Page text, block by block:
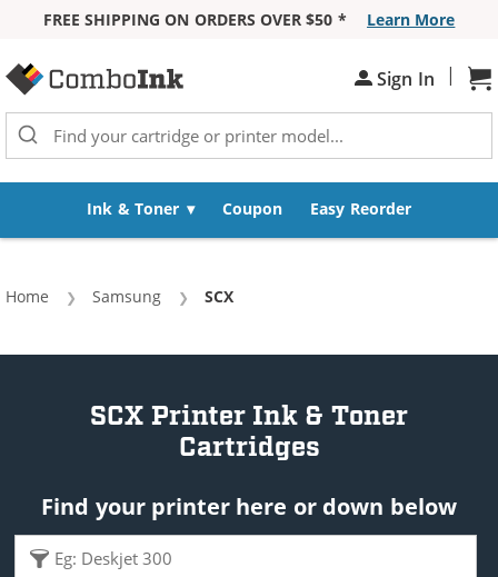
FREE SHIPPING ON ORDERS OVER $50 *
Learn More
Sign In |
Ink & Toner Coupon Easy Reorder
Home Samsung Current:
SCX
SCX Printer Ink & Toner
Cartridges
Find your printer here or down below